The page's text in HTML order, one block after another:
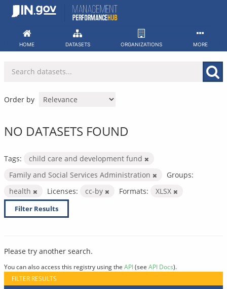
Skip
HOME DATASETS ORGANIZATIONS MORE
Order by
NO DATASETS FOUND
Tags:
child care and development fund
Family and Social Services Administration
Groups:
health
Licenses: cc-by Formats: XLSX
Filter Results
Please try another search.
You can also access this registry using the API(see API Docs).
FILTER RESULTS